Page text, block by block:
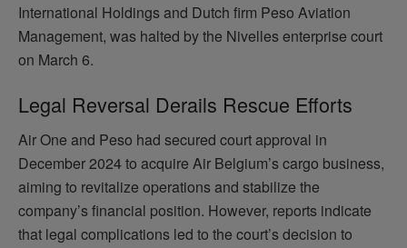
International Holdings and Dutch firm Peso Aviation
Management, was halted by the Nivelles enterprise court
on March 6.
Legal Reversal Derails Rescue Efforts
Air One and Peso had secured court approval in
December 2024 to acquire Air Belgium’s cargo business,
aiming to revitalize operations and stabilize the
company’s financial position. However, reports indicate
that legal complications led to the court’s decision to